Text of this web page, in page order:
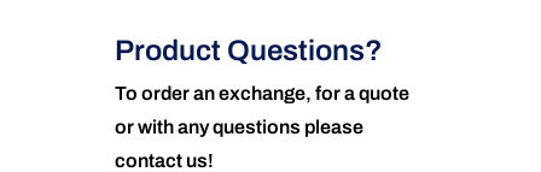
Product Questions?
To order an exchange, for a quote
or with any questions please
contact us!